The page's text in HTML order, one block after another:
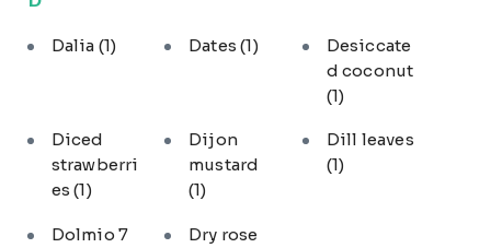
Dalia (1) Dates(1)
Desiccate
d coconut
(1)
Diced
strawberri
es(1)
Dijon
mustard
(1)
Dill leaves
(1)
Dolmio 7
Dry rose